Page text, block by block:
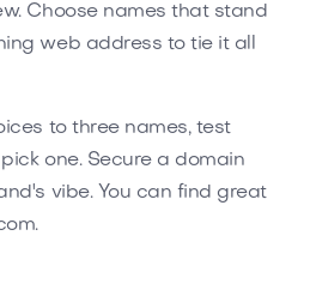
Choose names that stand
web address to tie it all
to three names, test
one. Secure a domain
vibe. You can find great